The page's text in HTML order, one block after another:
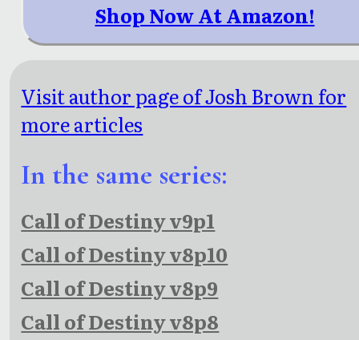
Shop Now At Amazon!
Visit author page of Josh Brown for
more articles
In the same series:
Call of Destiny v9p1
Call of Destiny v8p10
Call of Destiny v8p9
Call of Destiny v8p8